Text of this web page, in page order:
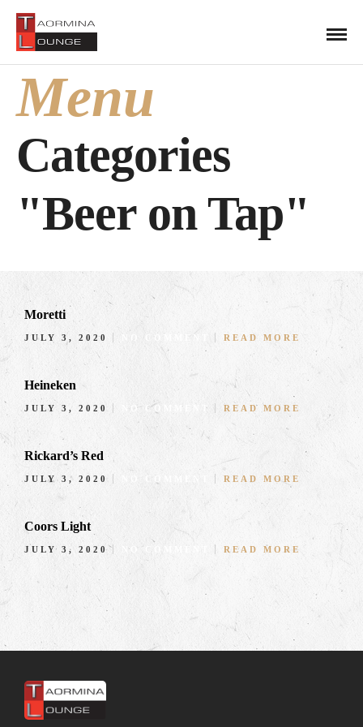
Menu
Categories
"Beer on Tap"
Moretti
JULY 3, 2020 READ MORE
Heineken
JULY 3, 2020 NO COMMENT READ MORE
Rickard’s Red
JULY 3, 2020 NO COMMENT READ MORE
Coors Light
JULY 3, 2020 NO COMMENT READ MORE